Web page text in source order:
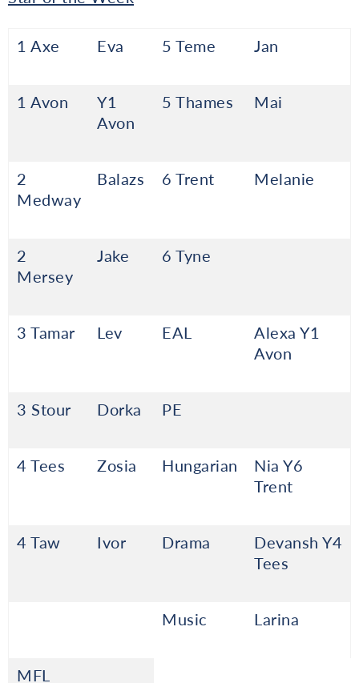
1 Axe Eva 5 Teme Jan
1 Avon
Y1
Avon
5 Thames Mai
2
Medway
Balazs 6 Trent Melanie
2
Mersey
Jake 6 Tyne
3 Tamar Lev EAL
Alexa Y1
Avon
3 Stour Dorka PE
4 Tees Zosia Hungarian
Nia Y6
Trent
4 Taw Ivor Drama
Devansh Y4
Tees
Music Larina
MFL